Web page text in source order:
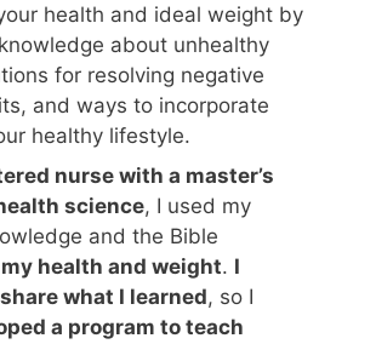
health and ideal weight by
about unhealthy
for resolving negative
and ways to incorporate
healthy lifestyle.
nurse with a master’s
science, I used my
and the Bible
health and weight. I
what I learned, so I
a program to teach